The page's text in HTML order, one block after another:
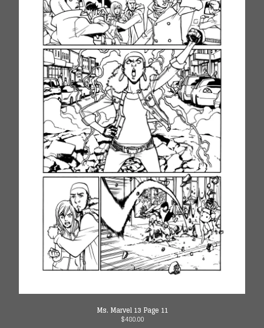
Ms. Marvel 13 Page 11
$480.00